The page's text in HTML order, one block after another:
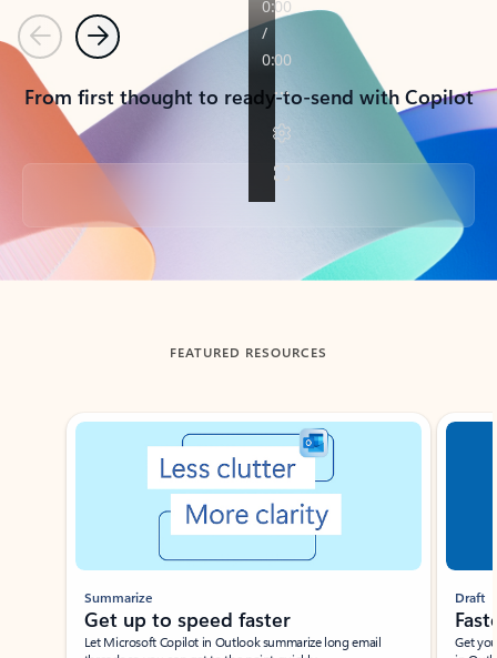
PreviousNext
From first thought to ready-to-send with Copilot
Back to tabs
FEATURED RESOURCES
Showing slide 1 of 3
Summarize
Get up to speed faster ​
Let Microsoft Copilot in Outlook summarize long email
Draft
Get